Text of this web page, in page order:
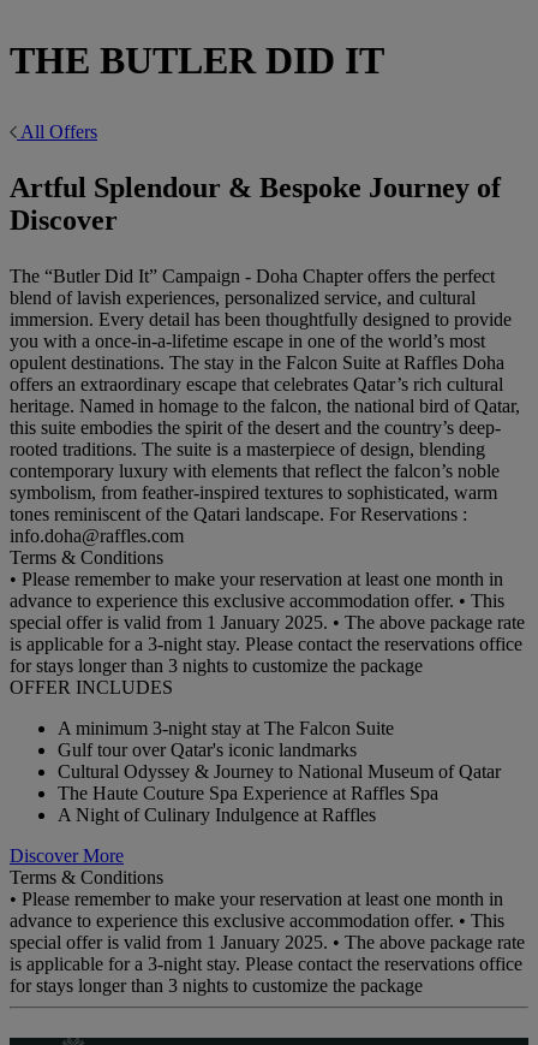
THE BUTLER DID IT
All Offers
Artful Splendour & Bespoke Journey of
Discover
The “Butler Did It” Campaign - Doha Chapter offers the perfect
blend of lavish experiences, personalized service, and cultural
immersion. Every detail has been thoughtfully designed to provide
you with a once-in-a-lifetime escape in one of the world’s most
opulent destinations. The stay in the Falcon Suite at Raffles Doha
offers an extraordinary escape that celebrates Qatar’s rich cultural
heritage. Named in homage to the falcon, the national bird of Qatar,
this suite embodies the spirit of the desert and the country’s deep-
rooted traditions. The suite is a masterpiece of design, blending
contemporary luxury with elements that reflect the falcon’s noble
symbolism, from feather-inspired textures to sophisticated, warm
tones reminiscent of the Qatari landscape. For Reservations :
info.doha@raffles.com
Terms & Conditions
• Please remember to make your reservation at least one month in
advance to experience this exclusive accommodation offer. • This
special offer is valid from 1 January 2025. • The above package rate
is applicable for a 3-night stay. Please contact the reservations office
for stays longer than 3 nights to customize the package
OFFER INCLUDES
A minimum 3-night stay at The Falcon Suite
Gulf tour over Qatar's iconic landmarks
Cultural Odyssey & Journey to National Museum of Qatar
The Haute Couture Spa Experience at Raffles Spa
A Night of Culinary Indulgence at Raffles
Discover More
Terms & Conditions
• Please remember to make your reservation at least one month in
advance to experience this exclusive accommodation offer. • This
special offer is valid from 1 January 2025. • The above package rate
is applicable for a 3-night stay. Please contact the reservations office
for stays longer than 3 nights to customize the package